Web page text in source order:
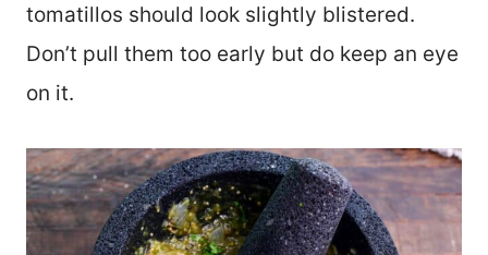
tomatillos should look slightly blistered.
Don’t pull them too early but do keep an eye
on it.